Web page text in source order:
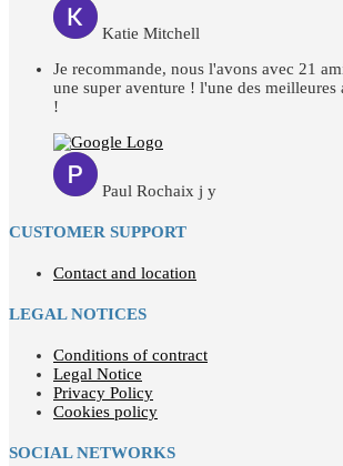
Katie Mitchell
Je recommande, nous l'avons avec 21
une super aventure ! l'une des
!
Paul Rochaix j y
CUSTOMER SUPPORT
Contact and location
LEGAL NOTICES
Conditions of contract
Legal Notice
Privacy Policy
Cookies policy
SOCIAL NETWORKS